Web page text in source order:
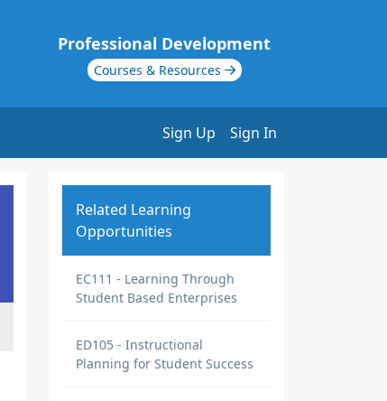
Professional Development
Courses & Resources
Sign Up Sign In
Related Learning
Opportunities
EC111 - Learning Through
Student Based Enterprises
ED105 - Instructional
Planning for Student Success